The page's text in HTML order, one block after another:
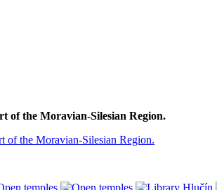
of the Moravian-Silesian Region.